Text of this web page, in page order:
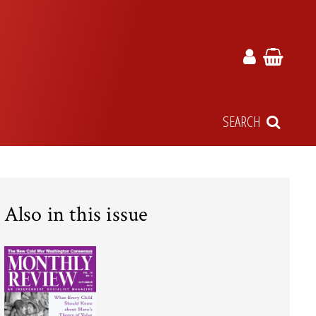
SEARCH
Also in this issue